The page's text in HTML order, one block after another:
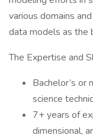
various domains
data models as the
The Expertise and
Bachelor’s or
science
7+ years of
dimensional,